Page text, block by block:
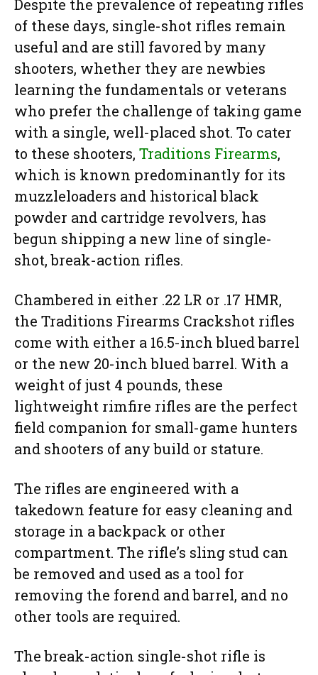
Despite the prevalence of repeating rifles
of these days, single-shot rifles remain
useful and are still favored by many
shooters, whether they are newbies
learning the fundamentals or veterans
who prefer the challenge of taking game
with a single, well-placed shot. To cater
to these shooters, Traditions Firearms,
which is known predominantly for its
muzzleloaders and historical black
powder and cartridge revolvers, has
begun shipping a new line of single-
shot, break-action rifles.
Chambered in either .22 LR or .17 HMR,
the Traditions Firearms Crackshot rifles
come with either a 16.5-inch blued barrel
or the new 20-inch blued barrel. With a
weight of just 4 pounds, these
lightweight rimfire rifles are the perfect
field companion for small-game hunters
and shooters of any build or stature.
The rifles are engineered with a
takedown feature for easy cleaning and
storage in a backpack or other
compartment. The rifle’s sling stud can
be removed and used as a tool for
removing the forend and barrel, and no
other tools are required.
The break-action single-shot rifle is